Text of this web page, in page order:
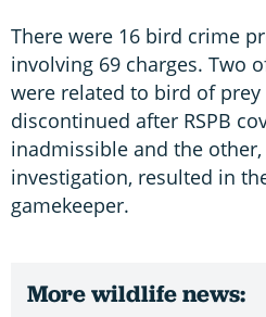
There were 16 bird crime
involving 69 charges. Two
were related to bird of
discontinued after RSPB
inadmissible and the
investigation, resulted in
gamekeeper.
More wildlife news: